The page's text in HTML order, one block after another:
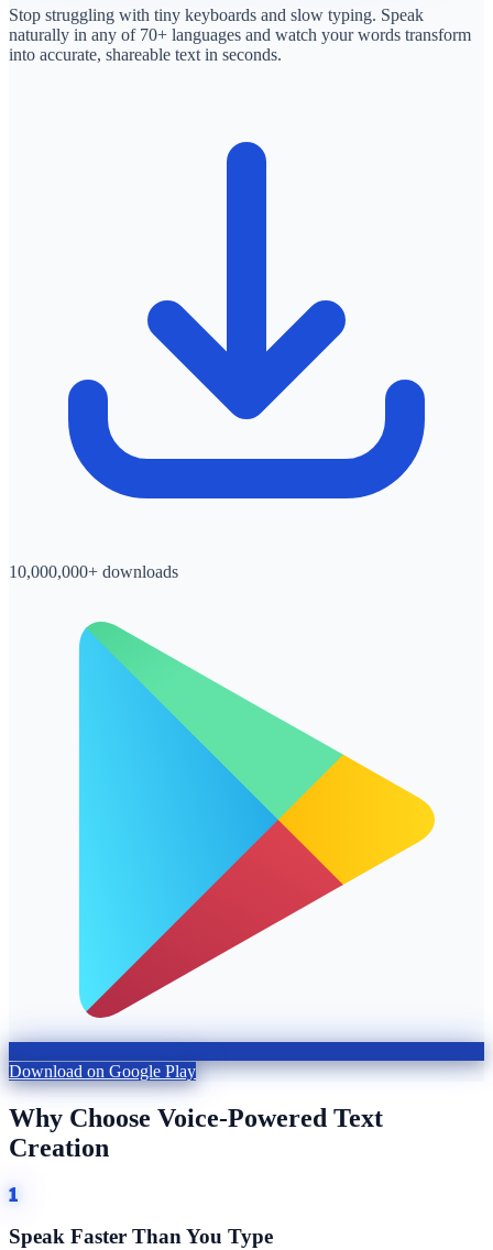
Stop struggling with tiny keyboards and slow typing. Speak
naturally in any of 70+ languages and watch your words transform
into accurate, shareable text in seconds.
10,000,000+ downloads
Download on Google Play
Why Choose Voice-Powered Text
Creation
1
Speak Faster Than You Type